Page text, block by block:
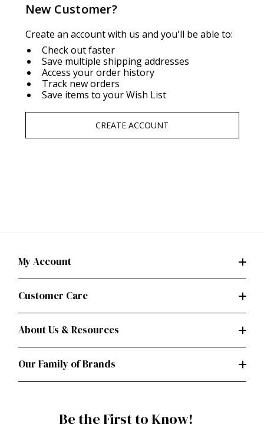
New Customer?
Create an account with us and you'll be able to:
Check out faster
Save multiple shipping addresses
Access your order history
Track new orders
Save items to your Wish List
CREATE ACCOUNT
My Account
Customer Care
About Us & Resources
Our Family of Brands
Be the First to Know!